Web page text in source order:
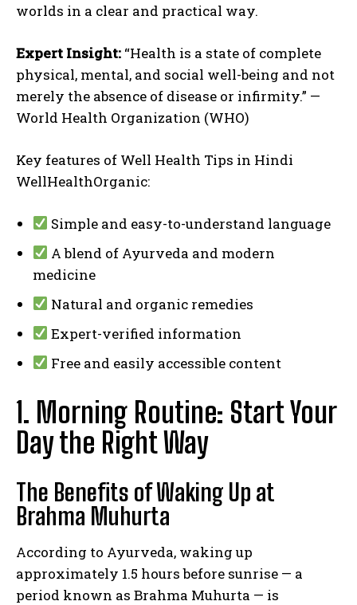
worlds in a clear and practical way.
Expert Insight: “Health is a state of complete
physical, mental, and social well-being and not
merely the absence of disease or infirmity.” —
World Health Organization (WHO)
Key features of Well Health Tips in Hindi
WellHealthOrganic:
Simple and easy-to-understand language
A blend of Ayurveda and modern
medicine
Natural and organic remedies
Expert-verified information
Free and easily accessible content
1. Morning Routine: Start Your
Day the Right Way
The Benefits of Waking Up at
Brahma Muhurta
According to Ayurveda, waking up
approximately 1.5 hours before sunrise — a
period known as Brahma Muhurta — is